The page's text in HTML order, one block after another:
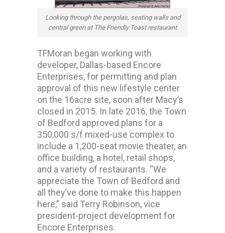
Looking through the pergolas, seating walls and
central green at The Friendly Toast restaurant
TFMoran began working with
developer, Dallas-based Encore
Enterprises, for permitting and plan
approval of this new lifestyle center
on the 16acre site, soon after Macy’s
closed in 2015. In late 2016, the Town
of Bedford approved plans for a
350,000 s/f mixed-use complex to
include a 1,200-seat movie theater, an
office building, a hotel, retail shops,
and a variety of restaurants. “We
appreciate the Town of Bedford and
all they’ve done to make this happen
here,” said Terry Robinson, vice
president-project development for
Encore Enterprises.